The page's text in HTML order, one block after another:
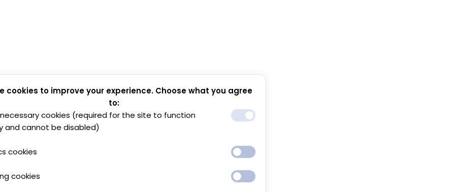
cookies to improve your experience. Choose what you agree
to:
cookies (required for the site to function
and cannot be disabled)
cookies
cookies